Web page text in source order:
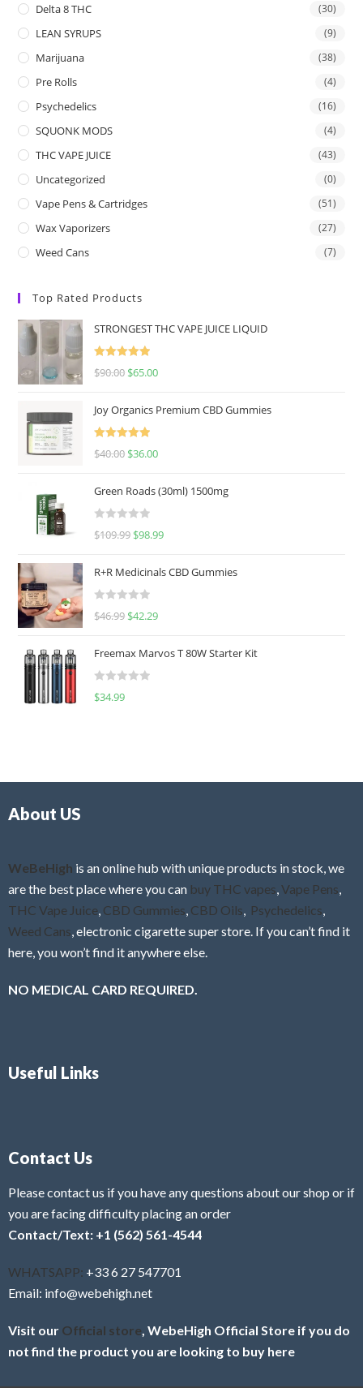
Delta 8 THC (30)
LEAN SYRUPS (9)
Marijuana (38)
Pre Rolls (4)
Psychedelics (16)
SQUONK MODS (4)
THC VAPE JUICE (43)
Uncategorized (0)
Vape Pens & Cartridges (51)
Wax Vaporizers (27)
Weed Cans (7)
Top Rated Products
STRONGEST THC VAPE JUICE LIQUID
Rated
5.00
$90.00 $65.00
Joy Organics Premium CBD Gummies
Rated
5.00
$40.00 $36.00
Green Roads (30ml) 1500mg
R
e
d
0
u
o
f
$109.99 $98.99
R+R Medicinals CBD Gummies
R
e
d
0
f
$46.99 $42.29
Freemax Marvos T 80W Starter Kit
R
$34.99
About US
WeBeHigh is an online hub with unique products in stock, we
are the best place where you can buy THC vapes Vape Pens
THC Vape Juice CBD Gummies CBD Oils Psychedelics
Weed Cans , electronic cigarette super store. If you can’t find it
here, you won’t find it anywhere else.
NO MEDICAL CARD REQUIRED.
Useful Links
Contact Us
Please contact us if you have any questions about our shop or if
you are facing difficulty placing an order
Contact/Text: +1 (562) 561-4544
WHATSAPP: +33 6 27 547701
Email: info@webehigh.net
Visit our Official store , WebeHigh Official Store if you do
not find the product you are looking to buy here